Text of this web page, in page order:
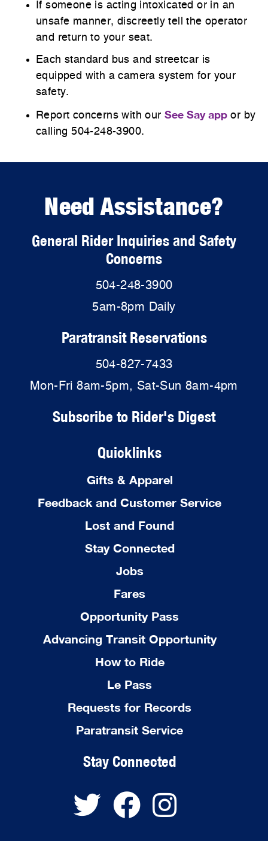
If someone is acting intoxicated or in an
unsafe manner, discreetly tell the operator
and return to your seat.
Each standard bus and streetcar is
equipped with a camera system for your
safety.
Report concerns with our See Say app or by
calling 504-248-3900.
Need Assistance?
General Rider Inquiries and Safety
Concerns
504-248-3900
5am-8pm Daily
Paratransit Reservations
504-827-7433
Mon-Fri 8am-5pm, Sat-Sun 8am-4pm
Subscribe to Rider's Digest
Quicklinks
Gifts & Apparel
Feedback and Customer Service
Lost and Found
Stay Connected
Jobs
Fares
Opportunity Pass
Advancing Transit Opportunity
How to Ride
Le Pass
Requests for Records
Paratransit Service
Stay Connected